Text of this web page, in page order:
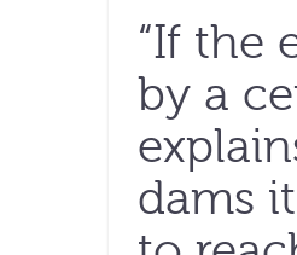
“If the
by a
dams